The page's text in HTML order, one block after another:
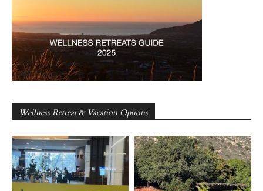
Wellness Retreat & Vacation Options